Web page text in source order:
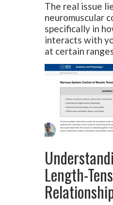
The real issue
neuromuscular
specifically in
interacts with
at certain
Length-